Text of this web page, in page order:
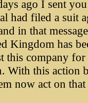
ago I sent
had filed a suit
in that
Kingdom has
this company
With this action
now act on